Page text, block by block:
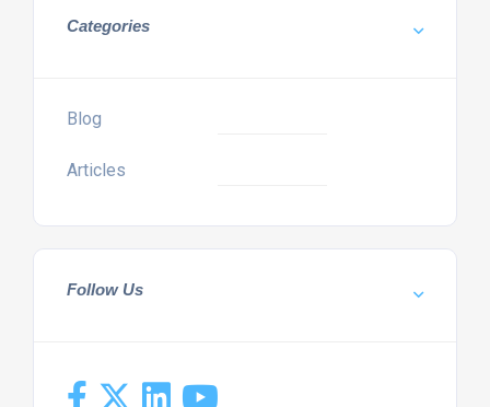
Categories
Blog
Articles
Follow Us